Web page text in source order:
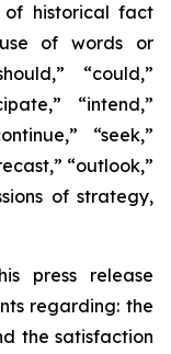
of historical fact
of words or
“could,”
“intend,”
“seek,”
“outlook,”
of strategy,
press release
regarding: the
the satisfaction